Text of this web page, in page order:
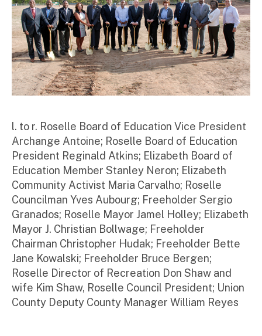
l. to r. Roselle Board of Education Vice President
Archange Antoine; Roselle Board of Education
President Reginald Atkins; Elizabeth Board of
Education Member Stanley Neron; Elizabeth
Community Activist Maria Carvalho; Roselle
Councilman Yves Aubourg; Freeholder Sergio
Granados; Roselle Mayor Jamel Holley; Elizabeth
Mayor J. Christian Bollwage; Freeholder
Chairman Christopher Hudak; Freeholder Bette
Jane Kowalski; Freeholder Bruce Bergen;
Roselle Director of Recreation Don Shaw and
wife Kim Shaw, Roselle Council President; Union
County Deputy County Manager William Reyes